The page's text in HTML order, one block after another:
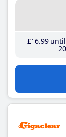
£16.99until